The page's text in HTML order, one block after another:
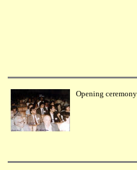
Opening ceremony